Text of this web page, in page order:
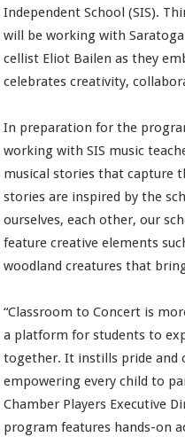
Independent School (SIS).
will be working with
cellist Eliot Bailen as they
celebrates creativity,
In preparation for the
working with SIS music
musical stories that capture
stories are inspired by the
ourselves, each other, our
feature creative elements
woodland creatures that
“Classroom to Concert is
a platform for students to
together. It instills pride and
empowering every child to
Chamber Players Executive
program features hands-on